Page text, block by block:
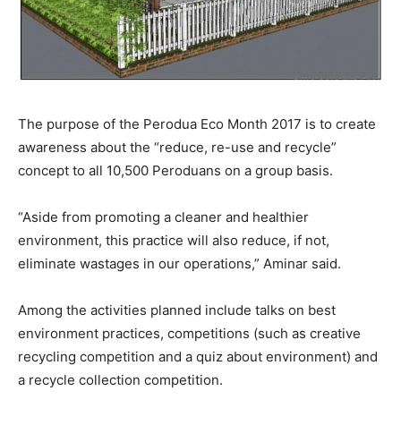
The purpose of the Perodua Eco Month 2017 is to create
awareness about the “reduce, re-use and recycle”
concept to all 10,500 Peroduans on a group basis.
“Aside from promoting a cleaner and healthier
environment, this practice will also reduce, if not,
eliminate wastages in our operations,” Aminar said.
Among the activities planned include talks on best
environment practices, competitions (such as creative
recycling competition and a quiz about environment) and
a recycle collection competition.